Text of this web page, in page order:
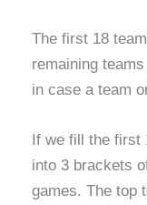
The first 18
remaining
in case a team
If we fill the first
into 3 brackets
games. The top